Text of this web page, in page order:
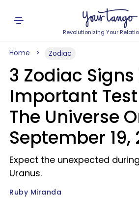
Revolutionizing Your
Home Zodiac
3 Zodiac Signs
Important
The Universe
September 19,
Expect the unexpected
Uranus.
Ruby Miranda